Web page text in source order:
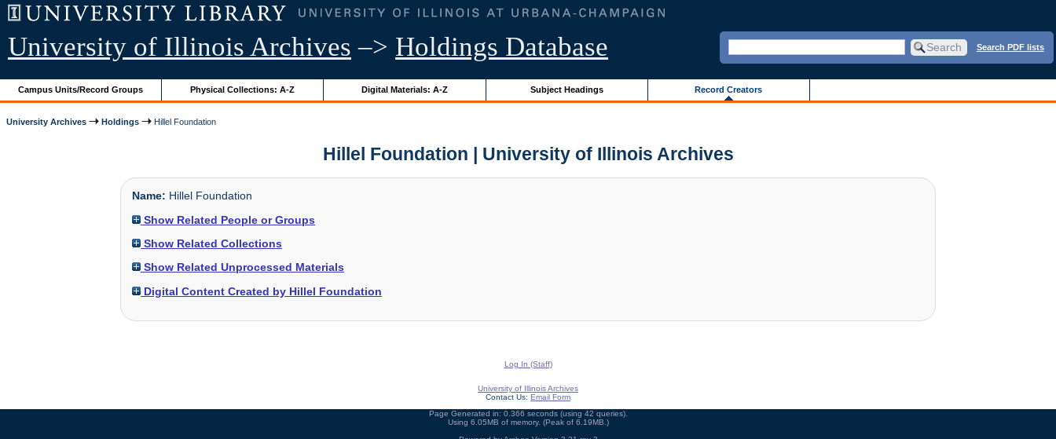
University of Illinois Archives –> Holdings Database Search PDF lists
Campus Units/Record Groups Physical Collections: A-Z Digital Materials: A-Z Subject Headings Record Creators
University Archives Holdings Hillel Foundation
Hillel Foundation | University of Illinois Archives
Name: Hillel Foundation
Show Related People or Groups
Show Related Collections
Show Related Unprocessed Materials
Digital Content Created by Hillel Foundation
Log In (Staff)
University of Illinois Archives
Contact Us: Email Form
Page Generated in: 0.366 seconds (using 42 queries).
Using 6.05MB of memory. (Peak of 6.19MB.)